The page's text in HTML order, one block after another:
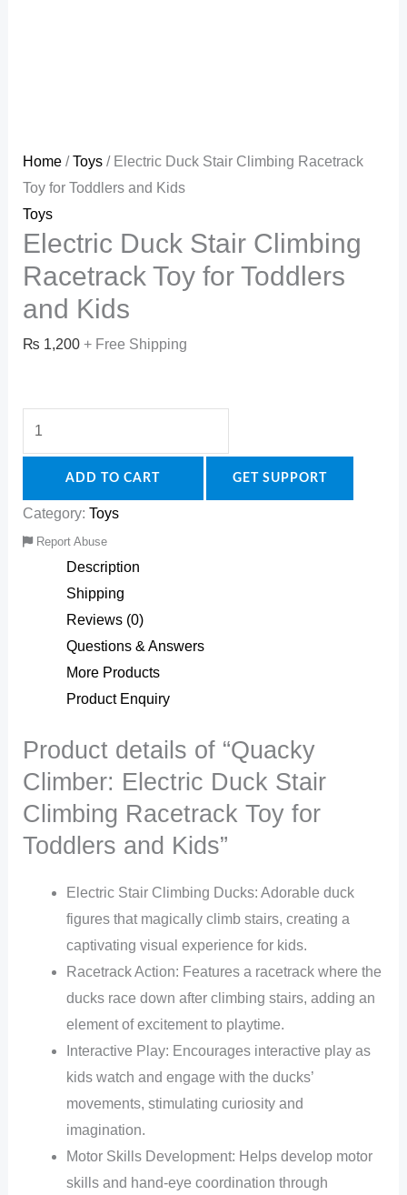
Home/Toys/ Electric Duck Stair Climbing Racetrack
Toy for Toddlers and Kids
Toys
Electric Duck Stair Climbing
Racetrack Toy for Toddlers
and Kids
₨ 1,200 + Free Shipping
ADD TO CART GET SUPPORT
Category: Toys
Report Abuse
Description
Shipping
Reviews (0)
Questions & Answers
More Products
Product Enquiry
Product details of “Quacky
Climber: Electric Duck Stair
Climbing Racetrack Toy for
Toddlers and Kids”
Electric Stair Climbing Ducks: Adorable duck
figures that magically climb stairs, creating a
captivating visual experience for kids.
Racetrack Action: Features a racetrack where the
ducks race down after climbing stairs, adding an
element of excitement to playtime.
Interactive Play: Encourages interactive play as
kids watch and engage with the ducks’
movements, stimulating curiosity and
imagination.
Motor Skills Development: Helps develop motor
skills and hand-eye coordination through